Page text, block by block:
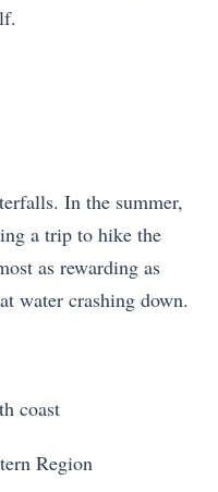
In the summer,
a trip to hike the
as rewarding as
water crashing down.
coast
Region